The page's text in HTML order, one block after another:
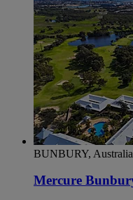
BUNBURY, Australia
Mercure